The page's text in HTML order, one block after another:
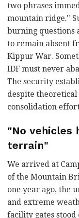
two phrases
mountain ridge."
burning questions
to remain absent
Kippur War.
IDF must never
The security
despite
consolidation
"No vehicles
terrain"
We arrived at
of the Mountain
one year ago, the
and extreme
facility gates